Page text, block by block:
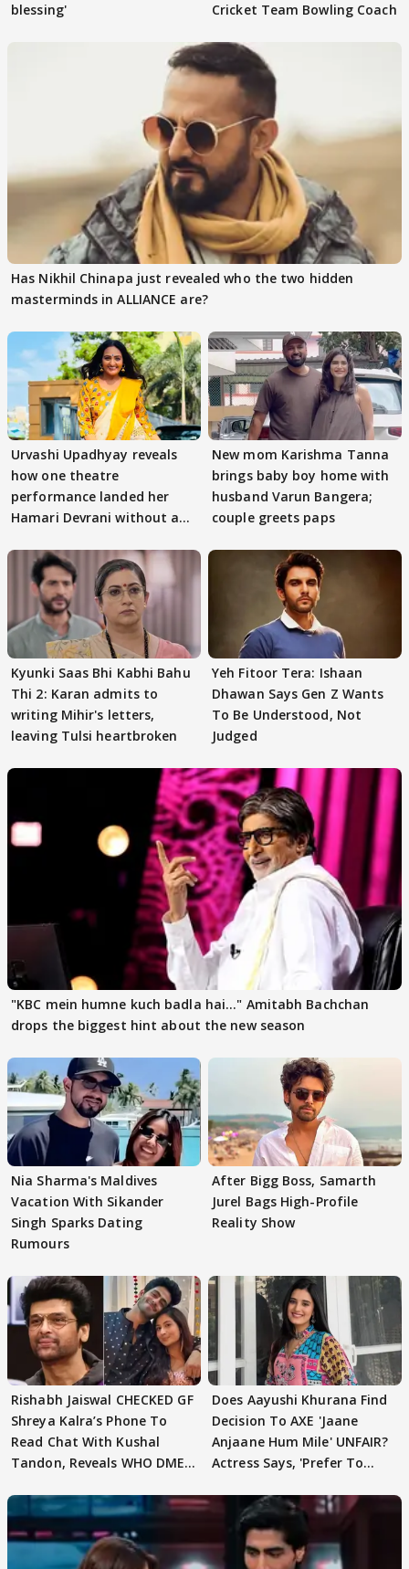
blessing' Cricket Team Bowling Coach
Has Nikhil Chinapa just revealed who the two hidden
masterminds in ALLIANCE are?
Urvashi Upadhyay reveals
how one theatre
performance landed her
Hamari Devrani without an
New mom Karishma Tanna
brings baby boy home with
husband Varun Bangera;
couple greets paps
Kyunki Saas Bhi Kabhi Bahu
Thi 2: Karan admits to
writing Mihir's letters,
leaving Tulsi heartbroken
Yeh Fitoor Tera: Ishaan
Dhawan Says Gen Z Wants
To Be Understood, Not
Judged
"KBC mein humne kuch badla hai..." Amitabh Bachchan
drops the biggest hint about the new season
Nia Sharma's Maldives
Vacation With Sikander
Singh Sparks Dating
Rumours
After Bigg Boss, Samarth
Jurel Bags High-Profile
Reality Show
Rishabh Jaiswal CHECKED GF
Shreya Kalra’s Phone To
Read Chat With Kushal
Tandon, Reveals WHO DMED
Does Aayushi Khurana Find
Decision To AXE 'Jaane
Anjaane Hum Mile' UNFAIR?
Actress Says, 'Prefer To